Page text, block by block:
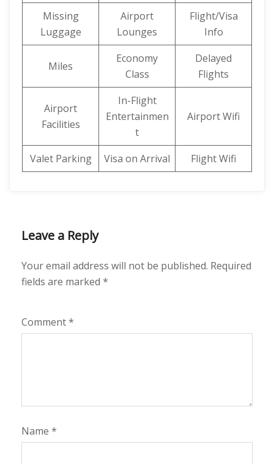
Missing
Luggage
Airport
Lounges
Flight/Visa
Info
Miles
Economy
Class
Delayed
Flights
Airport
Facilities
In-Flight
Entertainmen
t
Airport Wifi
Valet Parking Visa on Arrival Flight Wifi
Leave a Reply
Your email address will not be published. Required
fields are marked *
Comment*
Name *